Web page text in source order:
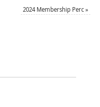
2024 Membership Perc»